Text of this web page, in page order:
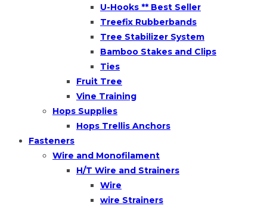
U-Hooks ** Best Seller
Treefix Rubberbands
Tree Stabilizer System
Bamboo Stakes and Clips
Ties
Fruit Tree
Vine Training
Hops Supplies
Hops Trellis Anchors
Fasteners
Wire and Monofilament
H/T Wire and Strainers
Wire
wire Strainers